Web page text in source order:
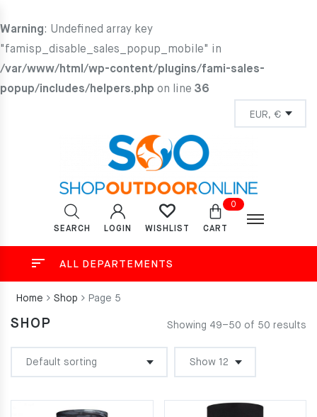
Warning: Undefined array key
"famisp_disable_sales_popup_mobile" in
/var/www/html/wp-content/plugins/fami-sales-
popup/includes/helpers.php on line 36
SEARCH LOGIN WISHLIST
0
CART
ALL DEPARTEMENTS
Home Shop Page 5
SHOP Showing 49–50 of 50 results